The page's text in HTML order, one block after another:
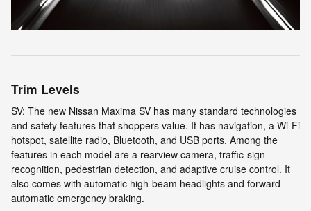
Trim Levels
SV: The new Nissan Maxima SV has many standard technologies
and safety features that shoppers value. It has navigation, a Wi-Fi
hotspot, satellite radio, Bluetooth, and USB ports. Among the
features in each model are a rearview camera, traffic-sign
recognition, pedestrian detection, and adaptive cruise control. It
also comes with automatic high-beam headlights and forward
automatic emergency braking.